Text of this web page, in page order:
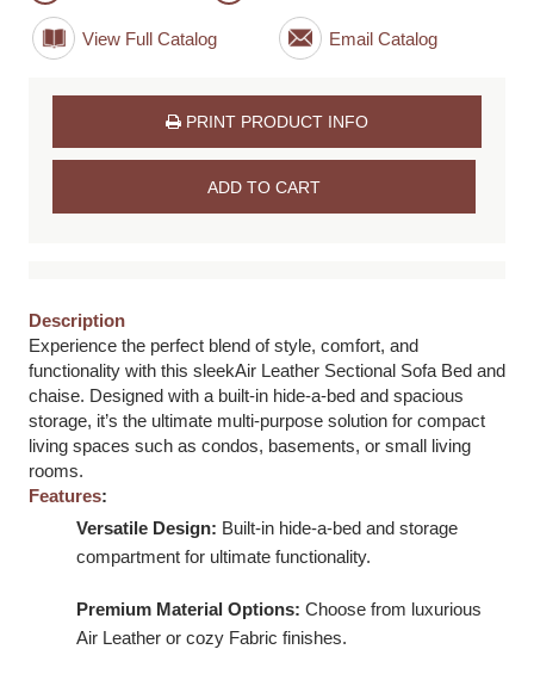
View Full Catalog
PRINT PRODUCT INFO
ADD TO CART
Description
Experience the perfect blend of style, comfort, and
functionality with this sleekAir Leather Sectional Sofa Bed and
chaise. Designed with a built-in hide-a-bed and spacious
storage, it’s the ultimate multi-purpose solution for compact
living spaces such as condos, basements, or small living
rooms.
Features:
Versatile Design: Built-in hide-a-bed and storage
compartment for ultimate functionality.
Premium Material Options: Choose from luxurious
Air Leather or cozy Fabric finishes.